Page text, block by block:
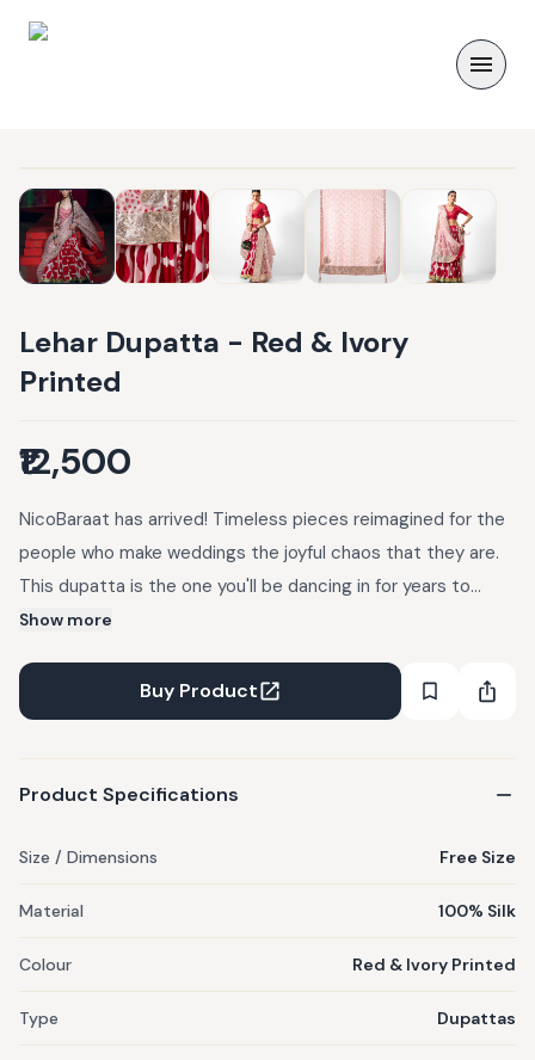
Lehar Dupatta - Red & Ivory
Printed
₹12,500
NicoBaraat has arrived! Timeless pieces reimagined for the
people who make weddings the joyful chaos that they are.
This dupatta is the one you'll be dancing in for years to
come. The Lehar Dupatta is a red and ivory piece in muga
all sides, a heart motif, and finished with tassels at the
corners.
Show more
Buy Product
Product Specifications
Size / Dimensions Free Size
Material 100% Silk
Colour Red & Ivory Printed
Type Dupattas